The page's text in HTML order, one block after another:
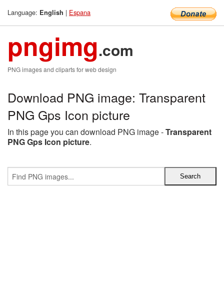
Language: English | Espana
pngimg.com
PNG images and cliparts for web design
Download PNG image: Transparent
PNG Gps Icon picture
In this page you can download PNG image -Transparent
PNG Gps Icon picture.